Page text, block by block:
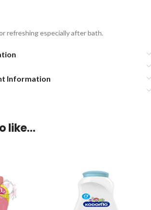
refreshing especially after bath.
Information
like…